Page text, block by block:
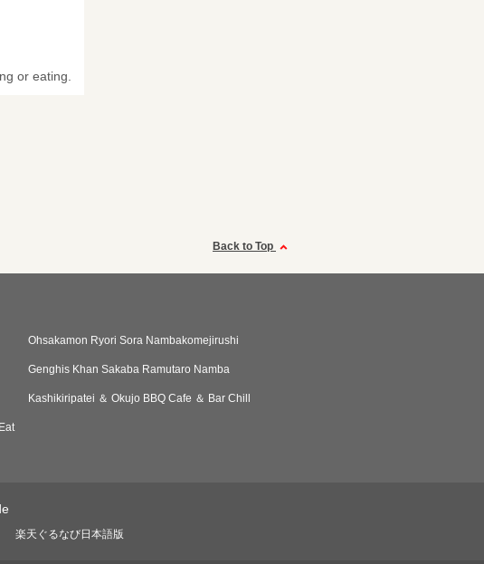
or eating.
Back to Top
Ohsakamon Ryori Sora Nambakomejirushi
Genghis Khan Sakaba Ramutaro Namba
Kashikiripatei ＆ Okujo BBQ Cafe ＆ Bar Chill
楽天ぐるなび日本語版